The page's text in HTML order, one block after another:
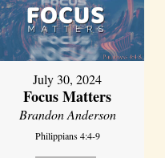
July 30, 2024
Focus Matters
Brandon Anderson
Philippians 4:4-9